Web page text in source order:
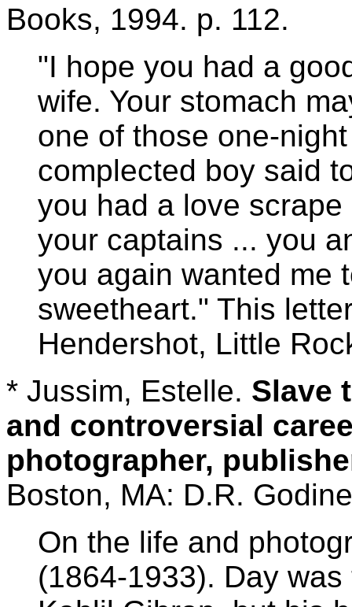
Books, 1994. p. 112.
"I hope you had a
wife. Your stomach
one of those one-
complected boy said
you had a love
your captains ... you
you again wanted me
sweetheart." This
Hendershot, Little
* Jussim, Estelle. Slave
and controversial
photographer,
Boston, MA: D.R.
On the life and
(1864-1933). Day